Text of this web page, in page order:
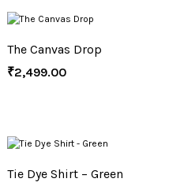
The Canvas Drop
₹2,499.00
Tie Dye Shirt – Green